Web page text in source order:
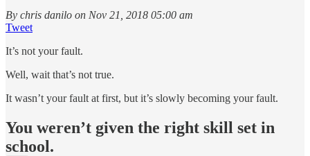
By chris danilo on Nov 21, 2018 05:00 am
Tweet
It’s not your fault.
Well, wait that’s not true.
It wasn’t your fault at first, but it’s slowly becoming your fault.
You weren’t given the right skill set in
school.